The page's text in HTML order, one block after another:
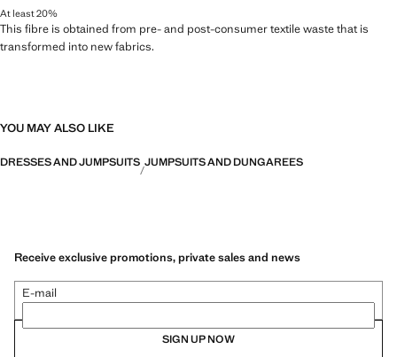
At least 20%
This fibre is obtained from pre- and post-consumer textile waste that is
transformed into new fabrics.
YOU MAY ALSO LIKE
DRESSES AND JUMPSUITS JUMPSUITS AND DUNGAREES
Receive exclusive promotions, private sales and news
E-mail
SIGN UP NOW